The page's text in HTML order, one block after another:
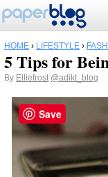
HOME › LIFESTYLE ›
5 Tips for
By Elliefrost @adikt_blog
Save